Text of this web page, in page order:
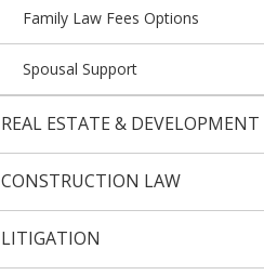
Family Law Fees Options
Spousal Support
REAL ESTATE & DEVELOPMENT
CONSTRUCTION LAW
LITIGATION